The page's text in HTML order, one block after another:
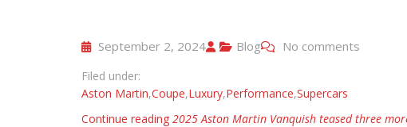
September 2, 2024 Blog No comments
Filed under:
Aston Martin,Coupe,Luxury,Performance,Supercars
Continue reading 2025 Aston Martin Vanquish teased three